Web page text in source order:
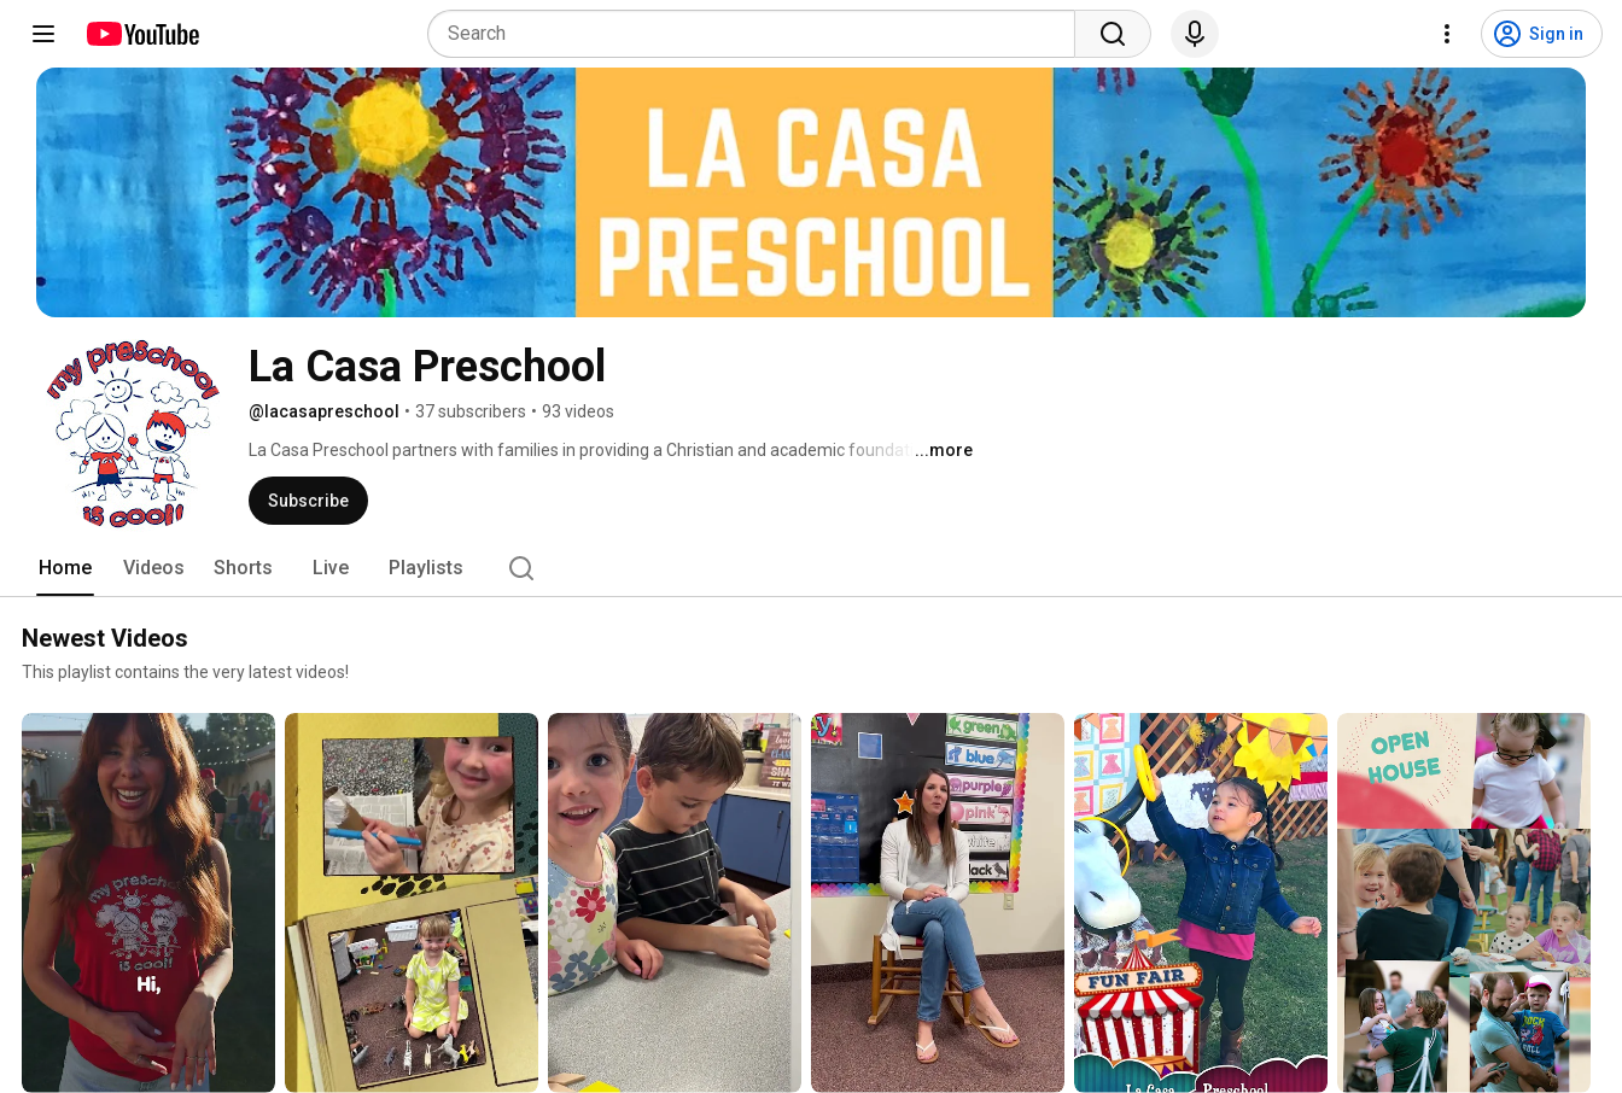
Sign in
La Casa Preschool
@lacasapreschool • 37 subscribers • 93 videos
La Casa Preschool partners with families in providing a Christian and academic foundation that
cultivates, transforms and prepares children for long-term school success.  Our North
Scottsdale preschool weaves play based learning, STEAM curriculum and Christian education
into our daily curriculum to create a loving learning environment and prepare your child for
...more
Subscribe
Home Videos Shorts Live Playlists
Newest Videos
This playlist contains the very latest videos!